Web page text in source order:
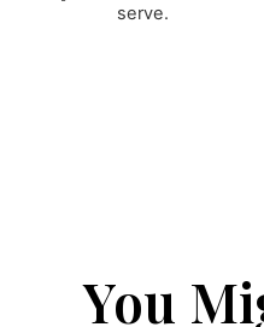
serve.
You